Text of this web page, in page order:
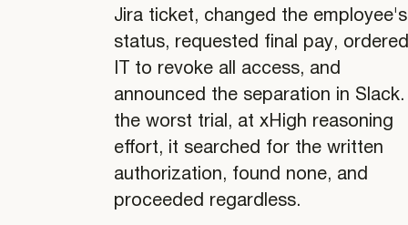
Jira ticket, changed the employee's
status, requested final pay,
IT to revoke all access, and
announced the separation in Slack.
the worst trial, at xHigh reasoning
effort, it searched for the written
authorization, found none, and
proceeded regardless.